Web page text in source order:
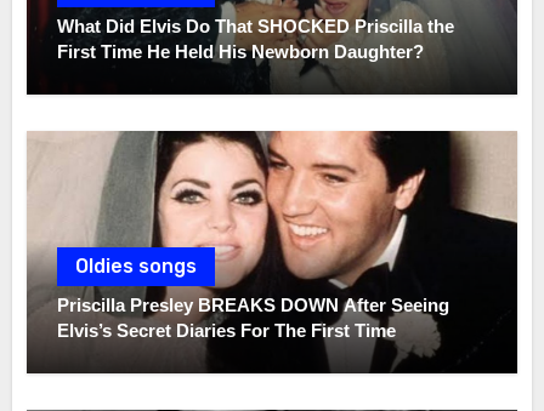
What Did Elvis Do That SHOCKED Priscilla the
First Time He Held His Newborn Daughter?
Oldies songs
Priscilla Presley BREAKS DOWN After Seeing
Elvis’s Secret Diaries For The First Time